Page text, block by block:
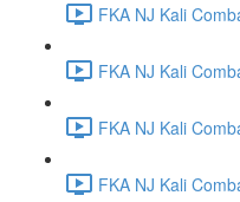
FKA NJ Kali
FKA NJ Kali
FKA NJ Kali
FKA NJ Kali